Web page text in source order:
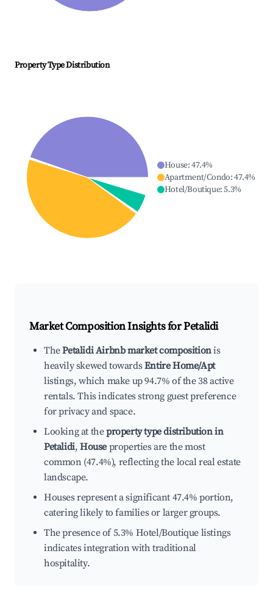
Property Type Distribution
House:47.4%
Apartment/Condo:47.4%
Hotel/Boutique:5.3%
Market Composition Insights forPetalidi
ThePetalidi Airbnb market compositionis
heavily skewed towardsEntire Home/Apt
listings, which make up 94.7% of the 38 active
rentals. This indicates strong guest preference
for privacy and space.
Looking at theproperty type distribution in
Petalidi,House properties are the most
common (47.4%), reflecting the local real estate
landscape.
Houses represent a significant 47.4% portion,
catering likely to families or larger groups.
The presence of 5.3% Hotel/Boutique listings
indicates integration with traditional
hospitality.